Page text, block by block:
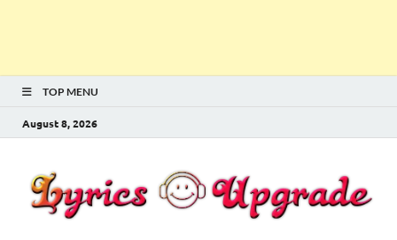
TOP MENU
August 8, 2026